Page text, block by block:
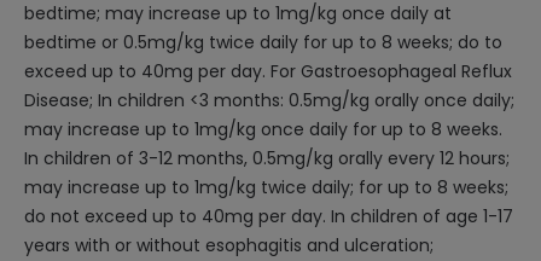
bedtime; may increase up to 1mg/kg once daily at
bedtime or 0.5mg/kg twice daily for up to 8 weeks; do to
exceed up to 40mg per day. For Gastroesophageal Reflux
Disease; In children <3 months: 0.5mg/kg orally once daily;
may increase up to 1mg/kg once daily for up to 8 weeks.
In children of 3-12 months, 0.5mg/kg orally every 12 hours;
may increase up to 1mg/kg twice daily; for up to 8 weeks;
do not exceed up to 40mg per day. In children of age 1-17
years with or without esophagitis and ulceration;